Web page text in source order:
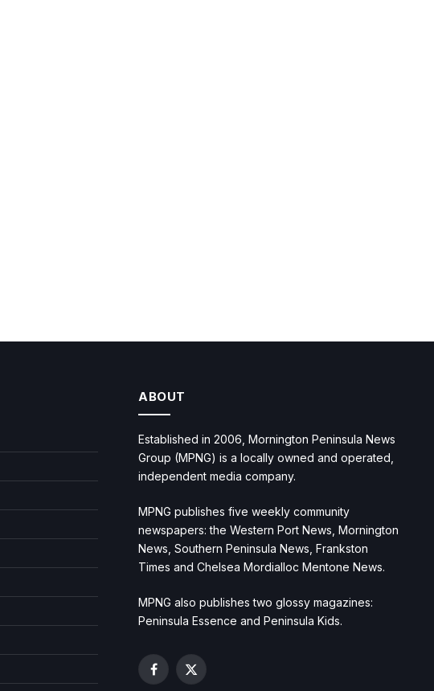
ABOUT
Established in 2006, Mornington Peninsula News
Group (MPNG) is a locally owned and operated,
independent media company.
MPNG publishes five weekly community
newspapers: the Western Port News, Mornington
News, Southern Peninsula News, Frankston
Times and Chelsea Mordialloc Mentone News.
MPNG also publishes two glossy magazines:
Peninsula Essence and Peninsula Kids.
Facebook
X